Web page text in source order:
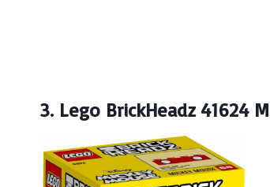
3. Lego BrickHeadz 41624